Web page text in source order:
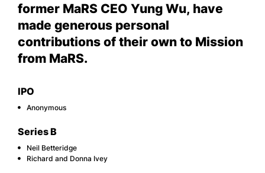
former MaRS CEO Yung Wu, have
made generous personal
contributions of their own to Mission
from MaRS.
IPO
Anonymous
Series B
Neil Betteridge
Richard and Donna Ivey